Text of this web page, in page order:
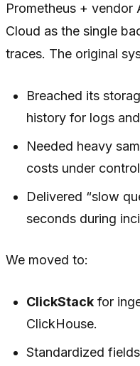
Prometheus +
Cloud as the single
traces. The original
Breached its
history for logs
Needed heavy
costs under
Delivered “slow
seconds during
We moved to:
ClickStack for
ClickHouse.
Standardized